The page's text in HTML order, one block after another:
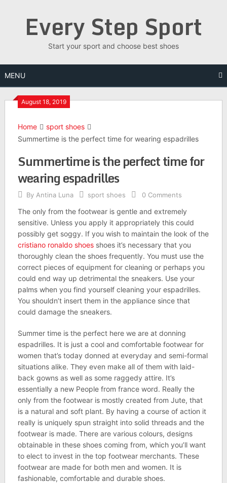
Every Step Sport
Start your sport and choose best shoes
MENU
August 18, 2019
Home
sport shoes
Summertime is the perfect time for wearing espadrilles
Summertime is the perfect time for
wearing espadrilles
By Antina Luna sport shoes 0 Comments
The only from the footwear is gentle and extremely
sensitive. Unless you apply it appropriately this could
possibly get soggy. If you wish to maintain the look of the
cristiano ronaldo shoesshoes it’s necessary that you
thoroughly clean the shoes frequently. You must use the
correct pieces of equipment for cleaning or perhaps you
could end way up detrimental the sneakers. Use your
palms when you find yourself cleaning your espadrilles.
You shouldn’t insert them in the appliance since that
could damage the sneakers.
Summer time is the perfect here we are at donning
espadrilles. It is just a cool and comfortable footwear for
women that’s today donned at everyday and semi-formal
situations alike. They even make all of them with laid-
back gowns as well as some raggedy attire. It’s
essentially a new People from france word. Really the
only from the footwear is mostly created from Jute, that
is a natural and soft plant. By having a course of action it
really is uniquely spun straight into solid threads and the
footwear is made. There are various colours, designs
obtainable in these shoes coming from, which you’ll want
to elect to invest in the top footwear merchants. These
footwear are made for both men and women. It is
fashionable, comfortable and durable shoes.